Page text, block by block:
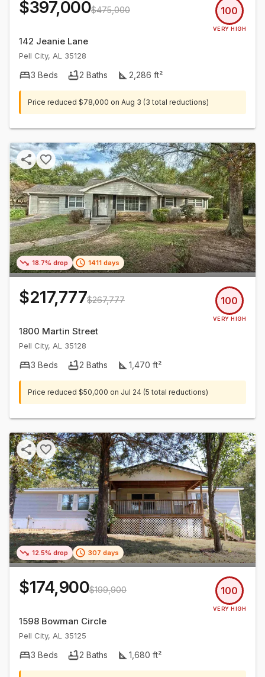
$397,000$475,000 100
VERY HIGH
142 Jeanie Lane
Pell City, AL 35128
3 Beds 2 Baths 2,286 ft²
Price reduced $78,000 on Aug 3 (3 total reductions)
18.7% drop 1411 days
$217,777$267,777 100
VERY HIGH
1800 Martin Street
Pell City, AL 35128
3 Beds 2 Baths 1,470 ft²
Price reduced $50,000 on Jul 24 (5 total reductions)
12.5% drop 307 days
$174,900$199,900 100
VERY HIGH
1598 Bowman Circle
Pell City, AL 35125
3 Beds 2 Baths 1,680 ft²